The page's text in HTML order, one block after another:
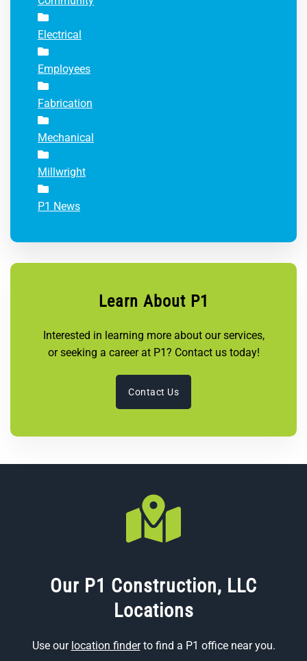
Electrical
Employees
Fabrication
Mechanical
Millwright
P1 News
Learn About P1
Interested in learning more about our services,
or seeking a career at P1? Contact us today!
Contact Us
Our P1 Construction, LLC
Locations
Use our location finderto find a P1 office near you.